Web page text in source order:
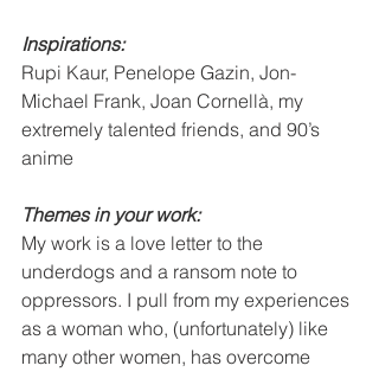
Inspirations:
Rupi Kaur, Penelope Gazin, Jon-
Michael Frank, Joan Cornellà, my
extremely talented friends, and 90’s
anime
Themes in your work:
My work is a love letter to the
underdogs and a ransom note to
oppressors. I pull from my experiences
as a woman who, (unfortunately) like
many other women, has overcome